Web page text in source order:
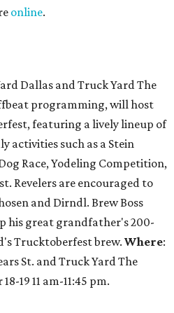
online.
Dallas and Truck Yard The
programming, will host
featuring a lively lineup of
activities such as a Stein
Race, Yodeling Competition,
Revelers are encouraged to
and Dirndl. Brew Boss
his great grandfather's 200-
Trucktoberfest brew. Where:
St. and Truck Yard The
19 11 am-11:45 pm.